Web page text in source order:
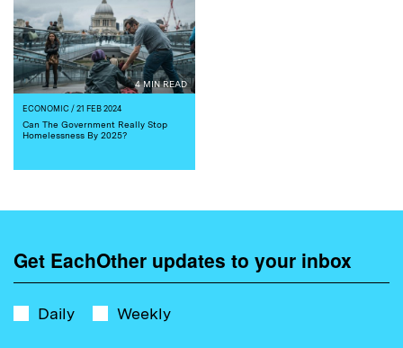
4 MIN READ
ECONOMIC/ 21 FEB 2024
Can The Government Really Stop
Homelessness By 2025?
Get EachOther updates to your inbox
Daily Weekly